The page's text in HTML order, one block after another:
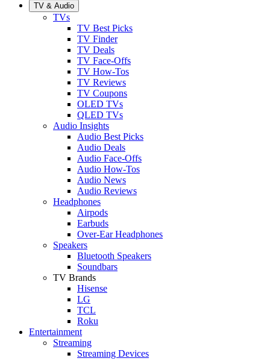
TV & Audio
TVs
TV Best Picks
TV Finder
TV Deals
TV Face-Offs
TV How-Tos
TV Reviews
TV Coupons
OLED TVs
QLED TVs
Audio Insights
Audio Best Picks
Audio Deals
Audio Face-Offs
Audio How-Tos
Audio News
Audio Reviews
Headphones
Airpods
Earbuds
Over-Ear Headphones
Speakers
Bluetooth Speakers
Soundbars
TV Brands
Hisense
LG
TCL
Roku
Entertainment
Streaming
Streaming Devices